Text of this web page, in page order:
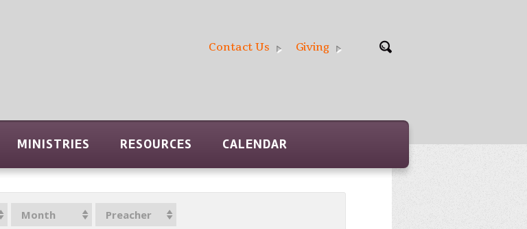
Contact Us Giving
MINISTRIES RESOURCES CALENDAR
Month Preacher